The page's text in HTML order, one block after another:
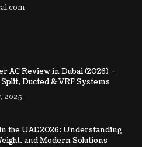
AC Review in Dubai (2026) –
Ducted & VRF Systems
2025
the UAE 2026: Understanding
and Modern Solutions